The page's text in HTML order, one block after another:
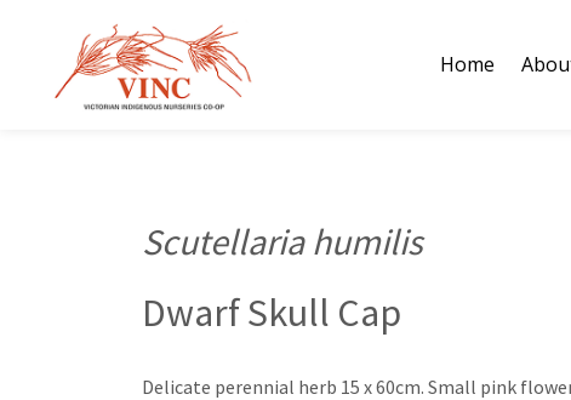
content
Home
Scutellaria humilis
Dwarf Skull Cap
Delicate perennial herb 15 x 60cm. Small pink